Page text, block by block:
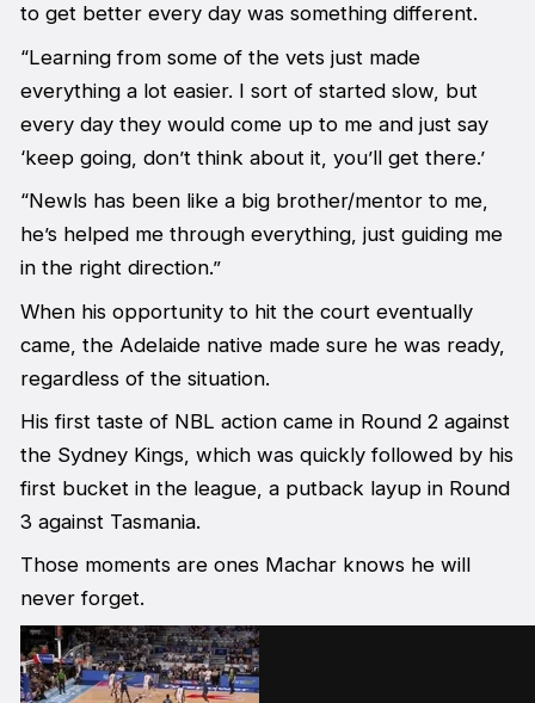
to get better every day was something different.
“Learning from some of the vets just made
everything a lot easier. I sort of started slow, but
every day they would come up to me and just say
‘keep going, don’t think about it, you’ll get there.’
“Newls has been like a big brother/mentor to me,
he’s helped me through everything, just guiding me
in the right direction.”
When his opportunity to hit the court eventually
came, the Adelaide native made sure he was ready,
regardless of the situation.
His first taste of NBL action came in Round 2 against
the Sydney Kings, which was quickly followed by his
first bucket in the league, a putback layup in Round
3 against Tasmania.
Those moments are ones Machar knows he will
never forget.